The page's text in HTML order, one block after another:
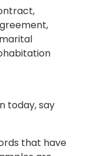
today, say
that have